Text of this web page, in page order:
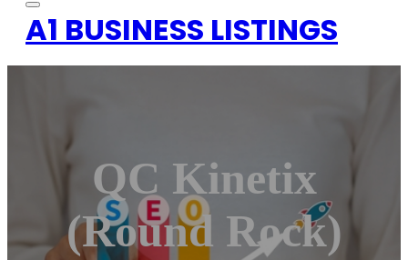
A1 BUSINESS LISTINGS
QC Kinetix
(Round Rock)